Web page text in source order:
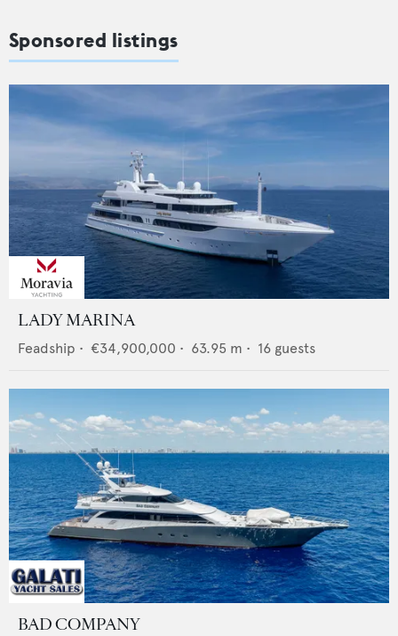
Sponsored listings
LADY MARINA
Feadship • €34,900,000 • 63.95 m • 16 guests
BAD COMPANY